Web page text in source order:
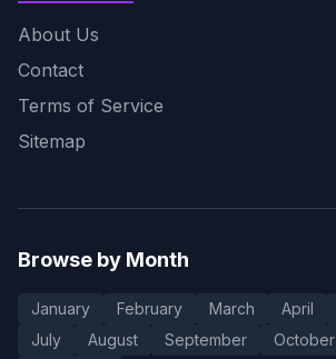
About Us
Contact
Terms of Service
Sitemap
Browse by Month
January February March April
July
August September October